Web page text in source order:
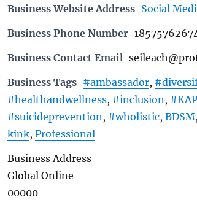
Business Website Address Social
Business Phone Number
Business Contact Email
Business Tags #ambassador,
#healthandwellness, #inclusion , #KAP
#suicideprevention , #wholistic, BDSM,
kink, Professional
Business Address
Global Online
00000